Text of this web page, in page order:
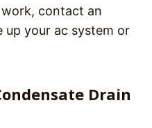
work, contact an
up your ac system or
Drain